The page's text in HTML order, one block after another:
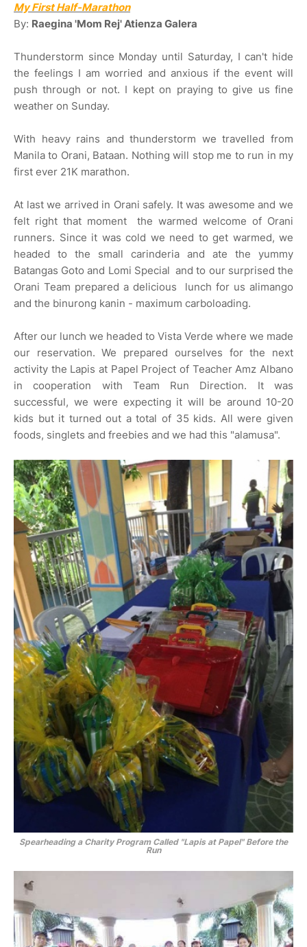
My First Half-Marathon
By: Raegina 'Mom Rej' Atienza Galera
Thunderstorm since Monday until Saturday, I can't hide
the feelings I am worried and anxious if the event will
push through or not. I kept on praying to give us fine
weather on Sunday.
With heavy rains and thunderstorm we travelled from
Manila to Orani, Bataan. Nothing will stop me to run in my
first ever 21K marathon.
At last we arrived in Orani safely. It was awesome and we
felt right that moment the warmed welcome of Orani
runners. Since it was cold we need to get warmed, we
headed to the small carinderia and ate the yummy
Batangas Goto and Lomi Special and to our surprised the
Orani Team prepared a delicious lunch for us alimango
and the binurong kanin - maximum carboloading.
After our lunch we headed to Vista Verde where we made
our reservation. We prepared ourselves for the next
activity the Lapis at Papel Project of Teacher Amz Albano
in cooperation with Team Run Direction. It was
successful, we were expecting it will be around 10-20
kids but it turned out a total of 35 kids. All were given
foods, singlets and freebies and we had this "alamusa".
Spearheading a Charity Program Called "Lapis at Papel"Before the
Run